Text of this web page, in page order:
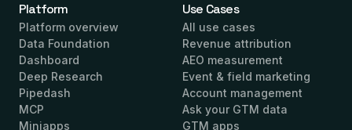
Platform
Platform overview
Data Foundation
Dashboard
Deep Research
Pipedash
MCP
Miniapps
Use Cases
All use cases
Revenue attribution
AEO measurement
Event & field marketing
Account management
Ask your GTM data
GTM apps